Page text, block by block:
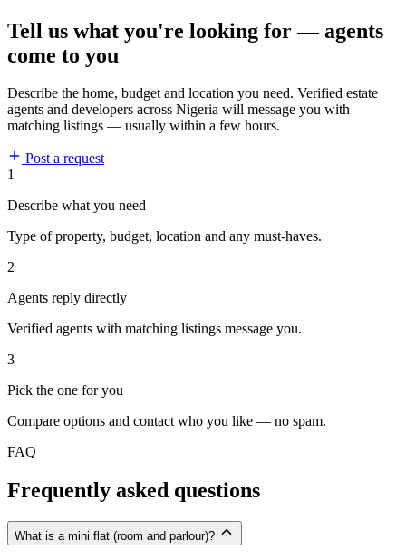
Tell us what you're looking for — agents
come to you
Describe the home, budget and location you need. Verified estate
agents and developers across Nigeria will message you with
matching listings — usually within a few hours.
Post a request
1
Describe what you need
Type of property, budget, location and any must-haves.
2
Agents reply directly
Verified agents with matching listings message you.
3
Pick the one for you
Compare options and contact who you like — no spam.
FAQ
Frequently asked questions
What is a mini flat (room and parlour)?